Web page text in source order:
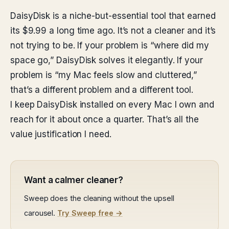
DaisyDisk is a niche-but-essential tool that earned
its $9.99 a long time ago. It’s not a cleaner and it’s
not trying to be. If your problem is “where did my
space go,” DaisyDisk solves it elegantly. If your
problem is “my Mac feels slow and cluttered,”
that’s a different problem and a different tool.
I keep DaisyDisk installed on every Mac I own and
reach for it about once a quarter. That’s all the
value justification I need.
Want a calmer cleaner?
Sweep does the cleaning without the upsell
carousel. Try Sweep free →